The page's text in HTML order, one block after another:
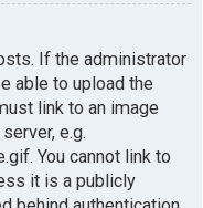
If the administrator
able to upload the
link to an image
e.g.
You cannot link to
it is a publicly